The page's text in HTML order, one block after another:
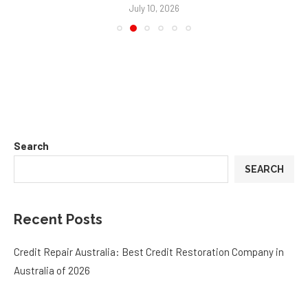
July 10, 2026
Search
SEARCH
Recent Posts
Credit Repair Australia: Best Credit Restoration Company in
Australia of 2026